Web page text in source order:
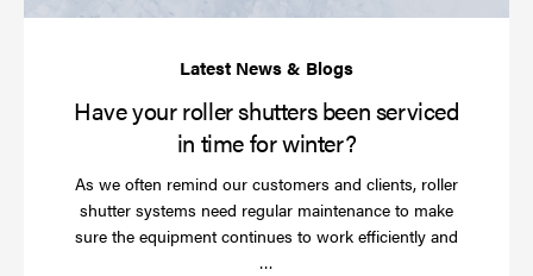
Have your roller shutters been serviced
in time for winter?
As we often remind our customers and clients, roller
shutter systems need regular maintenance to make
sure the equipment continues to work efficiently and
…